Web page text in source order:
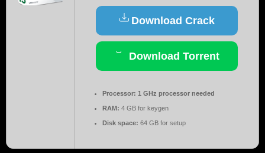
Download Crack
Download Torrent
Processor: 1 GHz processor needed
RAM: 4 GB for keygen
Disk space: 64 GB for setup